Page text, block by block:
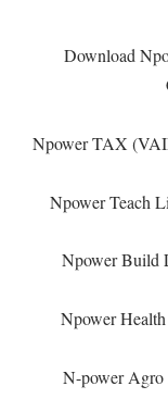
Download
Npower TAX
Npower Teach
Npower Build
Npower
N-power Agro